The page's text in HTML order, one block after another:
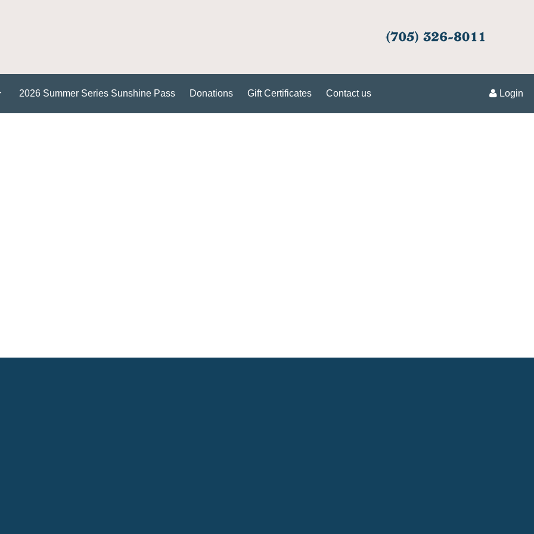
2026 Summer Series Sunshine Pass Donations Gift Certificates Contact us Login